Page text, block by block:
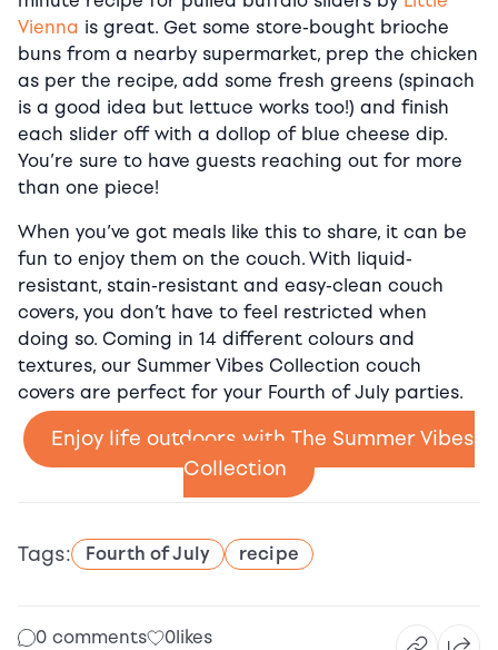
Vienna is great. Get some store-bought brioche
buns from a nearby supermarket, prep the chicken
as per the recipe, add some fresh greens (spinach
is a good idea but lettuce works too!) and finish
each slider off with a dollop of blue cheese dip.
You’re sure to have guests reaching out for more
than one piece!
When you’ve got meals like this to share, it can be
fun to enjoy them on the couch. With liquid-
resistant, stain-resistant and easy-clean couch
covers, you don’t have to feel restricted when
doing so. Coming in 14 different colours and
textures, our Summer Vibes Collection couch
covers are perfect for your Fourth of July parties.
Enjoy life outdoors with The Summer Vibes
Collection
Tags: Fourth of July recipe
0 comments 0likes